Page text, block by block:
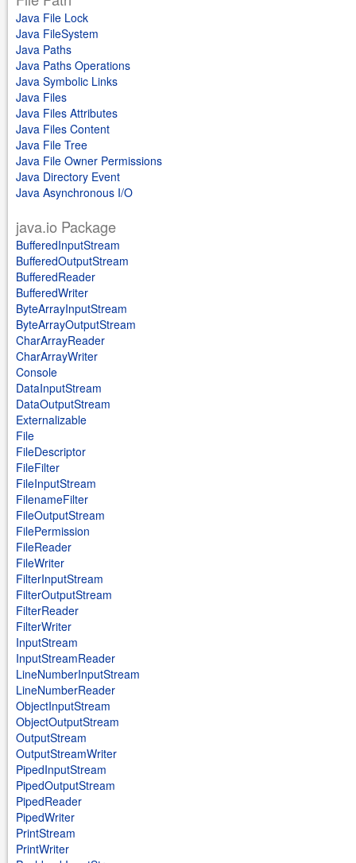
Java File Lock
Java FileSystem
Java Paths
Java Paths Operations
Java Symbolic Links
Java Files
Java Files Attributes
Java Files Content
Java File Tree
Java File Owner Permissions
Java Directory Event
Java Asynchronous I/O
java.io Package
BufferedInputStream
BufferedOutputStream
BufferedReader
BufferedWriter
ByteArrayInputStream
ByteArrayOutputStream
CharArrayReader
CharArrayWriter
Console
DataInputStream
DataOutputStream
Externalizable
File
FileDescriptor
FileFilter
FileInputStream
FilenameFilter
FileOutputStream
FilePermission
FileReader
FileWriter
FilterInputStream
FilterOutputStream
FilterReader
FilterWriter
InputStream
InputStreamReader
LineNumberInputStream
LineNumberReader
ObjectInputStream
ObjectOutputStream
OutputStream
OutputStreamWriter
PipedInputStream
PipedOutputStream
PipedReader
PipedWriter
PrintStream
PrintWriter